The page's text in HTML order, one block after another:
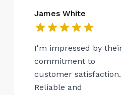
James White
I'm impressed by their
commitment to
customer satisfaction.
Reliable and